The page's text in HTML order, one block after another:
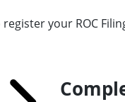
your ROC